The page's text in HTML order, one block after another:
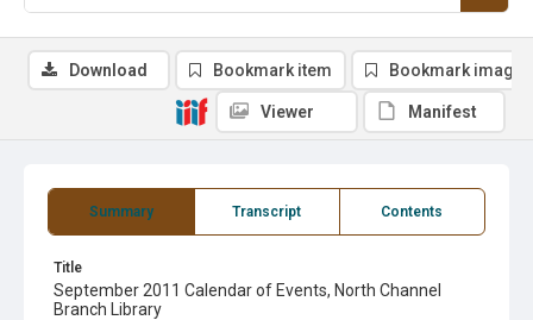
Summary Transcript Contents
Title
September 2011 Calendar of Events, North Channel
Branch Library
Download Bookmark item Bookmark image
Viewer Manifest